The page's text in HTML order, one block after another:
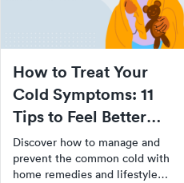
How to Treat Your
Cold Symptoms: 11
Tips to Feel Better
Faster
Discover how to manage and
prevent the common cold with
home remedies and lifestyle